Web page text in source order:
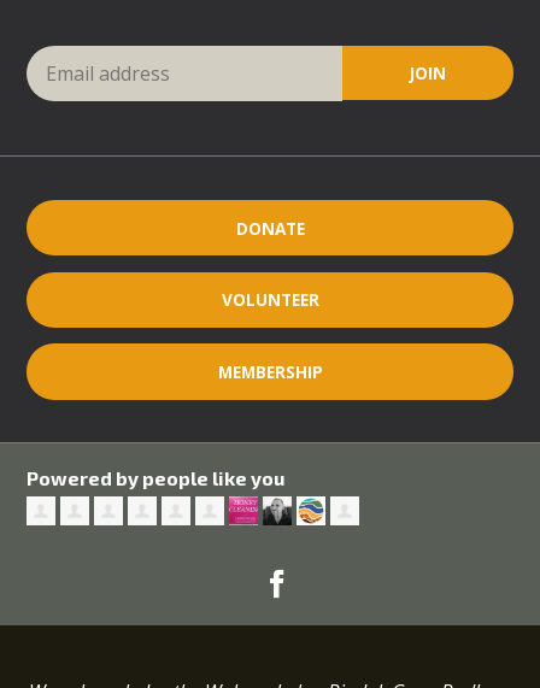
DONATE
VOLUNTEER
MEMBERSHIP
Powered by people like you